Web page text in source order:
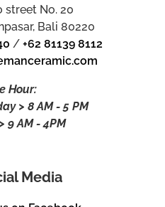
street No. 20
Bali 80220
/+62 81139 8112
Hour:
> 8 AM - 5 PM
9 AM - 4PM
Media